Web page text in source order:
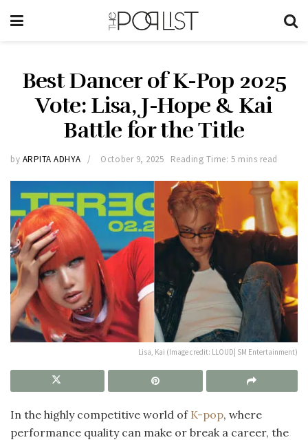
Best Dancer of K-Pop 2025
Vote: Lisa, J-Hope & Kai
Battle for the Title
by ARPITA ADHYA October 9, 2025 Reading Time: 5 mins read
Lisa, Kai (Image credit: LLOUD| SM Entertainment)
In the highly competitive world of K-pop, where
performance quality can make or break a career, the